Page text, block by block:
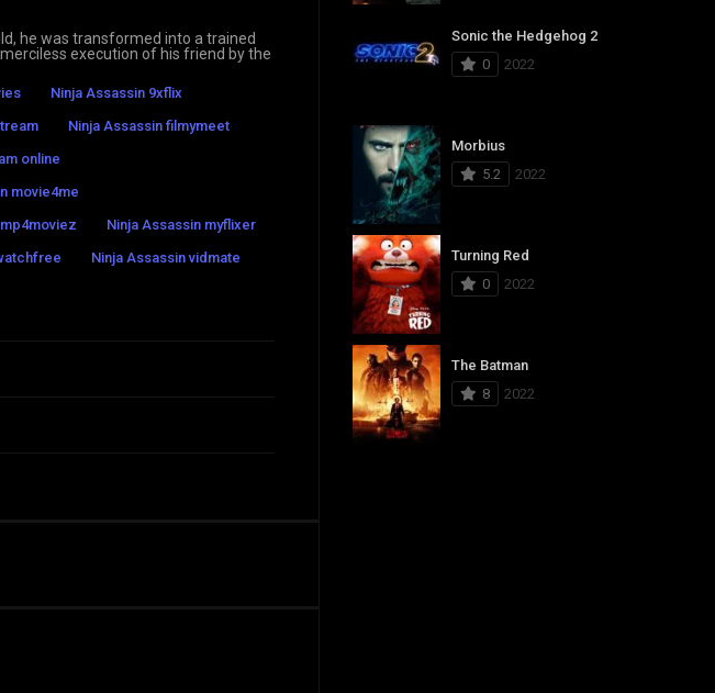
he was transformed into a trained
execution of his friend by the
Ninja Assassin 9xflix
Ninja Assassin filmymeet
online
movie4me
Ninja Assassin myflixer
Ninja Assassin vidmate
Sonic the Hedgehog 2
0
2022
Morbius
5.2
2022
Turning Red
0
2022
The Batman
8
2022